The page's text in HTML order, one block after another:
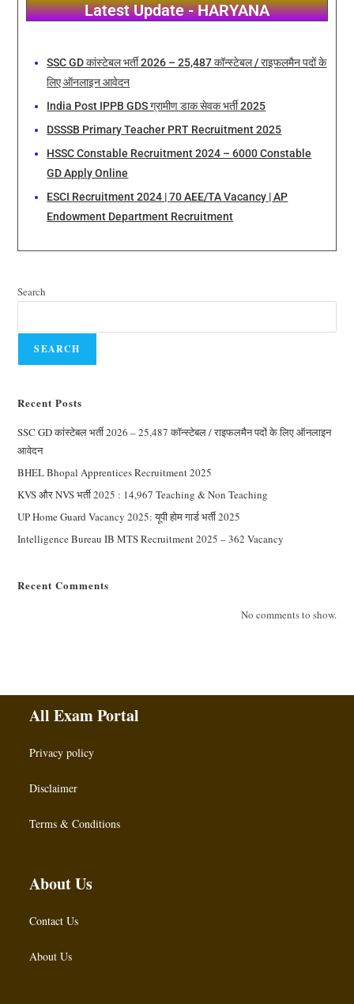
Latest Update - HARYANA
SSC GD कांस्टेबल भर्ती 2026 – 25,487 कॉन्स्टेबल / राइफलमैन पदों के
लिए ऑनलाइन आवेदन
India Post IPPB GDS ग्रामीण डाक सेवक भर्ती 2025
DSSSB Primary Teacher PRT Recruitment 2025
HSSC Constable Recruitment 2024 – 6000 Constable
GD Apply Online
ESCI Recruitment 2024 | 70 AEE/TA Vacancy | AP
Endowment Department Recruitment
Search
SEARCH
Recent Posts
SSC GD कांस्टेबल भर्ती 2026 – 25,487 कॉन्स्टेबल / राइफलमैन पदों के लिए ऑनलाइन
आवेदन
BHEL Bhopal Apprentices Recruitment 2025
KVS और NVS भर्ती 2025 : 14,967 Teaching & Non Teaching
UP Home Guard Vacancy 2025: यूपी होम गार्ड भर्ती 2025
Intelligence Bureau IB MTS Recruitment 2025 – 362 Vacancy
Recent Comments
No comments to show.
All Exam Portal
Privacy policy
Disclaimer
Terms & Conditions
About Us
Contact Us
About Us